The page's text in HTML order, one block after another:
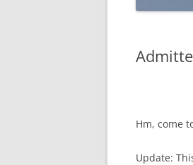
Hm, come
Update: